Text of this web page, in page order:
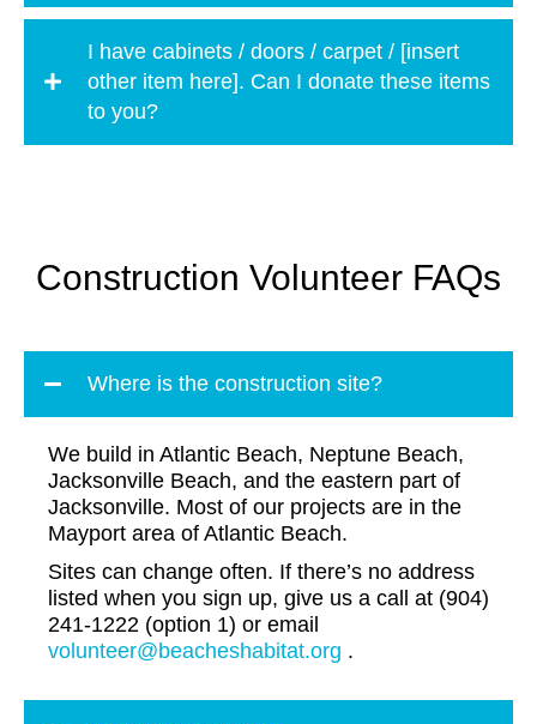
I have cabinets / doors / carpet / [insert
other item here]. Can I donate these items
to you?
Construction Volunteer FAQs
Where is the construction site?
We build in Atlantic Beach, Neptune Beach,
Jacksonville Beach, and the eastern part of
Jacksonville. Most of our projects are in the
Mayport area of Atlantic Beach.
Sites can change often. If there’s no address
listed when you sign up, give us a call at (904)
241-1222 (option 1) or email
volunteer@beacheshabitat.org .